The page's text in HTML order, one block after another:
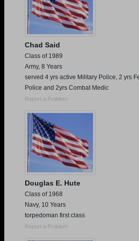
Chad Said
Class of 1989
Army, 8 Years
served 4 yrs active Military Police, 2 yrs
Police and 2yrs Combat Medic
Report a Problem
Douglas E. Hute
Class of 1968
Navy, 10 Years
torpedoman first class
Report a Problem